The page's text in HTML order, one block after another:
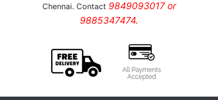
Chennai. Contact 9849093017 or
9885347474.